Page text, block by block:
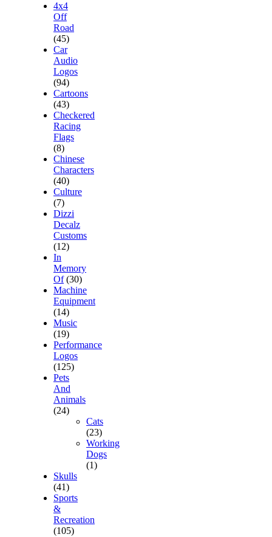
4x4
Off
Road
(45)
Car
Audio
Logos
(94)
Cartoons
(43)
Checkered
Racing
Flags
(8)
Chinese
Characters
(40)
Culture
(7)
Dizzi
Decalz
Customs
(12)
In
Memory
Of (30)
Machine
Equipment
(14)
Music
(19)
Performance
Logos
(125)
Pets
And
Animals
(24)
Cats
(23)
Working
Dogs
(1)
Skulls
(41)
Sports
&
Recreation
(105)